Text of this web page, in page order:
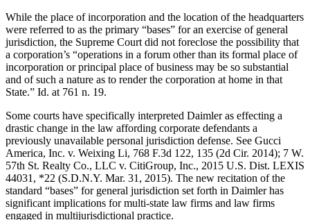
While the place of incorporation and the location of the headquarters
were referred to as the primary “bases” for an exercise of general
jurisdiction, the Supreme Court did not foreclose the possibility that
a corporation’s “operations in a forum other than its formal place of
incorporation or principal place of business may be so substantial
and of such a nature as to render the corporation at home in that
State.” Id. at 761 n. 19.
Some courts have specifically interpreted Daimler as effecting a
drastic change in the law affording corporate defendants a
previously unavailable personal jurisdiction defense. See Gucci
America, Inc. v. Weixing Li, 768 F.3d 122, 135 (2d Cir. 2014); 7 W.
57th St. Realty Co., LLC v. CitiGroup, Inc., 2015 U.S. Dist. LEXIS
44031, *22 (S.D.N.Y. Mar. 31, 2015). The new recitation of the
standard “bases” for general jurisdiction set forth in Daimler has
significant implications for multi-state law firms and law firms
engaged in multijurisdictional practice.